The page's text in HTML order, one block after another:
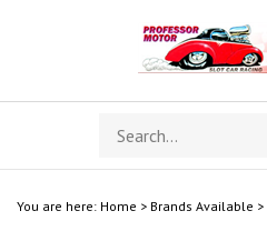
Search
store
You are here: Home > Brands Available >